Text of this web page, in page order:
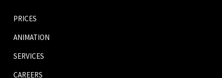
PRICES
ANIMATION
SERVICES
CAREERS